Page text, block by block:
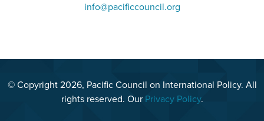
info@pacificcouncil.org
© Copyright 2026, Pacific Council on International Policy. All
rights reserved. Our Privacy Policy.